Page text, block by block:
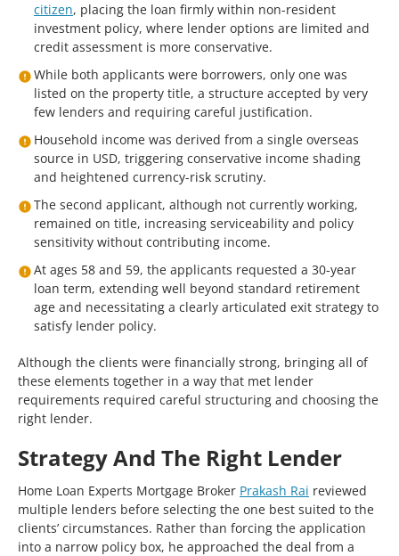
citizen, placing the loan firmly within non-resident
investment policy, where lender options are limited and
credit assessment is more conservative.
While both applicants were borrowers, only one was
listed on the property title, a structure accepted by very
few lenders and requiring careful justification.
Household income was derived from a single overseas
source in USD, triggering conservative income shading
and heightened currency-risk scrutiny.
The second applicant, although not currently working,
remained on title, increasing serviceability and policy
sensitivity without contributing income.
At ages 58 and 59, the applicants requested a 30-year
loan term, extending well beyond standard retirement
age and necessitating a clearly articulated exit strategy to
satisfy lender policy.
Although the clients were financially strong, bringing all of
these elements together in a way that met lender
requirements required careful structuring and choosing the
right lender.
Strategy And The Right Lender
Home Loan Experts Mortgage Broker Prakash Rai reviewed
multiple lenders before selecting the one best suited to the
clients’ circumstances. Rather than forcing the application
into a narrow policy box, he approached the deal from a